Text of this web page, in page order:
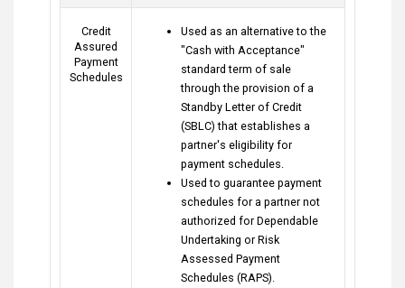
Credit
Assured
Payment
Schedules
Used as an alternative to the
"Cash with Acceptance"
standard term of sale
through the provision of a
Standby Letter of Credit
(SBLC) that establishes a
partner's eligibility for
payment schedules.
Used to guarantee payment
schedules for a partner not
authorized for Dependable
Undertaking or Risk
Assessed Payment
Schedules (RAPS).